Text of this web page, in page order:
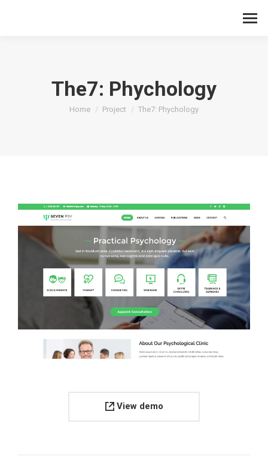
The7: Phychology
You are here:
Home Project The7: Phychology
View demo